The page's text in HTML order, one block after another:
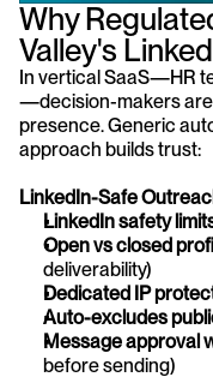
Why
Valley's
In vertical SaaS—HR
—decision-makers
presence. Generic
approach builds trust:
LinkedIn-Safe
LinkedIn safety
Open vs closed
deliverability)
Dedicated IP
Auto-excludes
Message approval
before sending)